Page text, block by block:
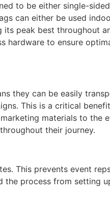
to be either single-
can either be used
peak best throughout
hardware to ensure
they can be easily
This is a critical
materials to the
their journey.
This prevents event
the process from setting